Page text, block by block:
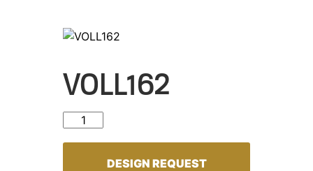
VOLL162
VOLL162 quantity
DESIGN REQUEST